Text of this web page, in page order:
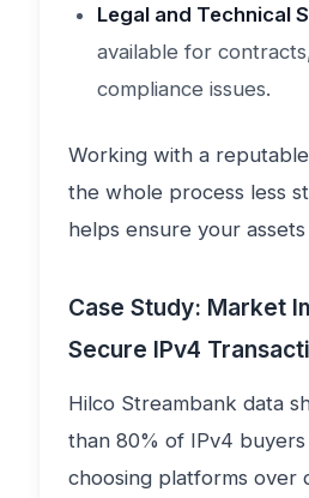
Legal and Technical
available for
compliance issues.
Working with a
the whole process less
helps ensure your
Case Study: Market
Secure IPv4
Hilco Streambank data
than 80% of IPv4
choosing platforms over